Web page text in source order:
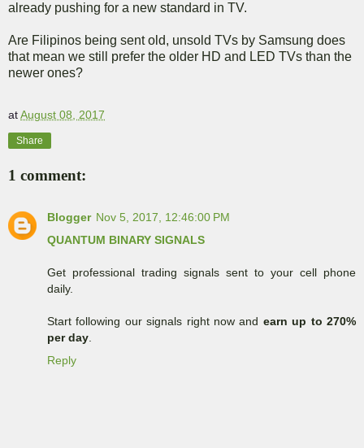
already pushing for a new standard in TV.
Are Filipinos being sent old, unsold TVs by Samsung does
that mean we still prefer the older HD and LED TVs than the
newer ones?
atAugust 08, 2017
Share
1 comment:
Blogger Nov 5, 2017, 12:46:00 PM
QUANTUM BINARY SIGNALS
Get professional trading signals sent to your cell phone
daily.
Start following our signals right now and earn up to 270%
per day.
Reply